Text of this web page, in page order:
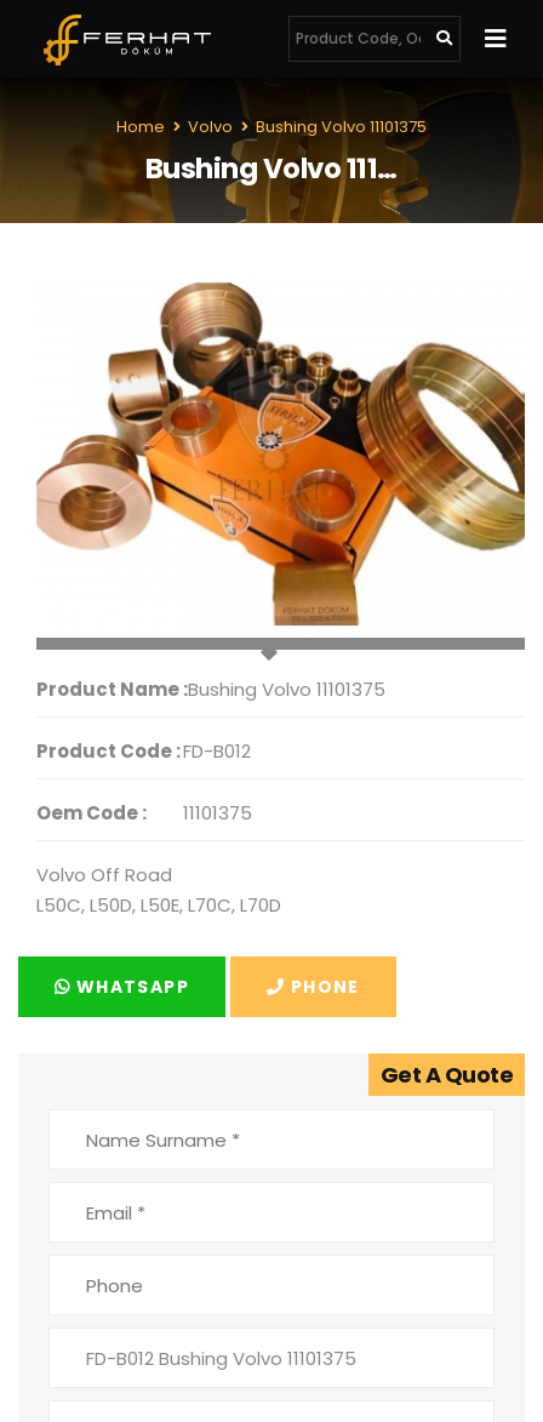
Home Volvo Bushing Volvo 11101375
Bushing Volvo 11101375
Product Name :Bushing Volvo 11101375
Product Code :FD-B012
Oem Code : 11101375
Volvo Off Road
L50C, L50D, L50E, L70C, L70D
WHATSAPP PHONE
Get A Quote